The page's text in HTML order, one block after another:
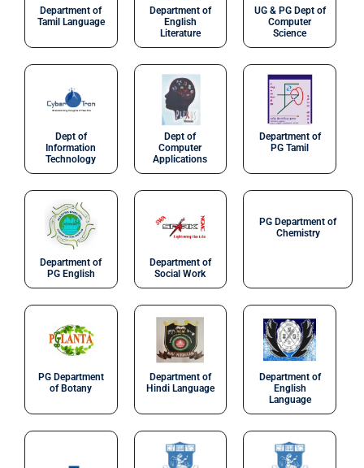
Department of
Tamil Language
Department of
English
Literature
UG & PG Dept of
Computer
Science
Dept of
Information
Technology
Dept of
Computer
Applications
Department of
PG Tamil
Department of
PG English
Department of
Social Work
PG Department of
Chemistry
PG Department
of Botany
Department of
Hindi Language
Department of
English
Language